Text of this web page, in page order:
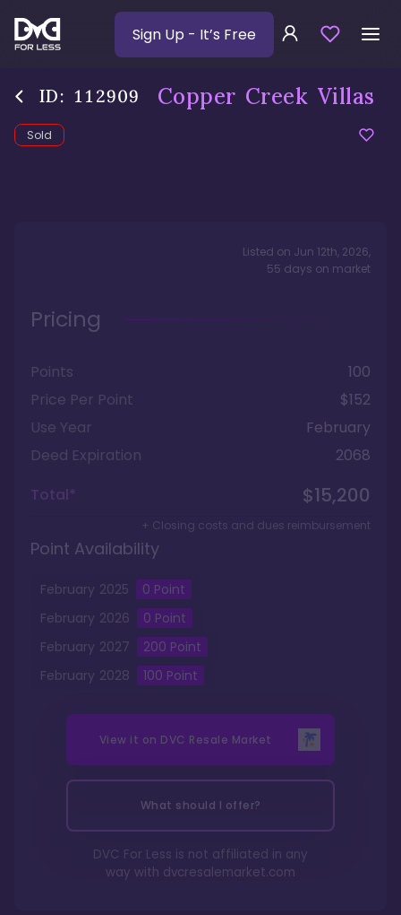
Sign Up - It’s Free
ID: 112909 Copper Creek Villas
Sold
Listed on Jun 12th, 2026,
55 days on market
Pricing
Points
100
Price Per Point
$152
Use Year
February
Deed Expiration
2068
Total*
$15,200
+ Closing costs and dues reimbursement
Point Availability
February 2025 0 Point
February 2026 0 Point
February 2027 200 Point
February 2028 100 Point
View it on DVC Resale Market
What should I offer?
DVC For Less is not affiliated in any
way with dvcresalemarket.com